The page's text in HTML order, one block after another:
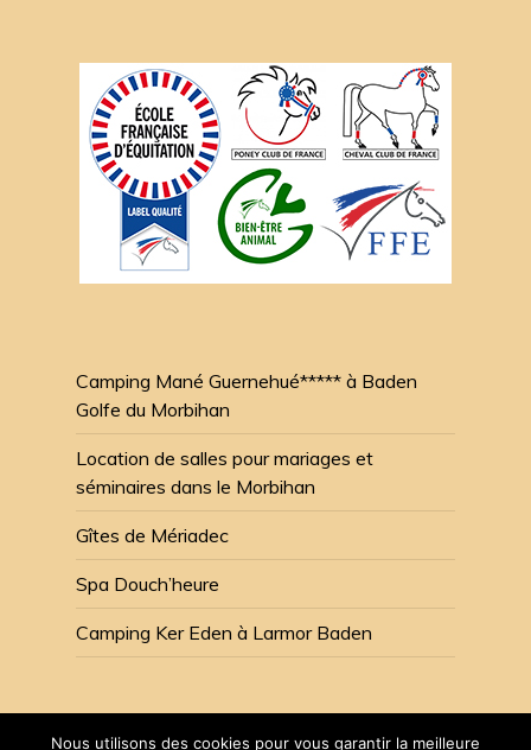
Camping Mané Guernehué***** à Baden
Golfe du Morbihan
Location de salles pour mariages et
séminaires dans le Morbihan
Gîtes de Mériadec
Spa Douch’heure
Camping Ker Eden à Larmor Baden
Nous utilisons des cookies pour vous garantir la meilleure